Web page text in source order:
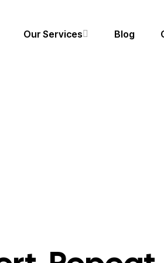
Our Services Blog
Target.